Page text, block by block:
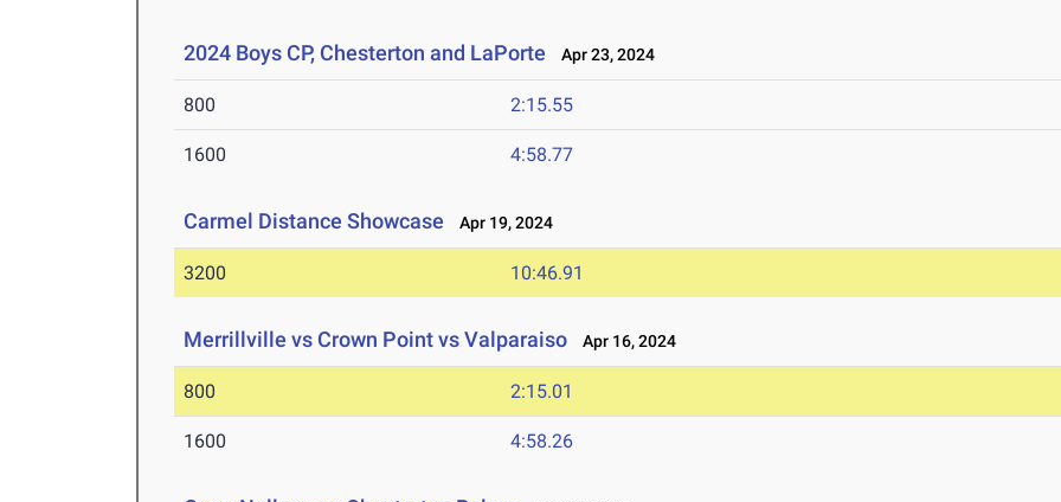
2024 Boys CP, Chesterton and LaPorte Apr 23, 2024
800 2:15.55
1600 4:58.77
Carmel Distance Showcase Apr 19, 2024
3200 10:46.91
Merrillville vs Crown Point vs Valparaiso Apr 16, 2024
800 2:15.01
1600 4:58.26